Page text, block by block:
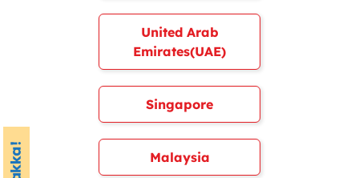
United Arab
Emirates(UAE)
Singapore
Malaysia